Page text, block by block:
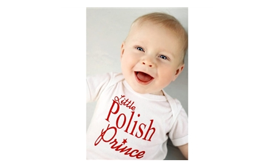
Little Polish Prince Baby Onesie Romper